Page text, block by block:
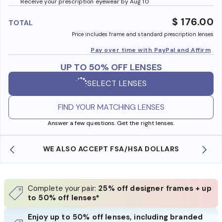
TOTAL $ 176.00
Price includes frame and standard prescription lenses
Pay over time with PayPal and Affirm
UP TO 50% OFF LENSES
SELECT LENSES
FIND YOUR MATCHING LENSES
Answer a few questions. Get the right lenses.
WE ALSO ACCEPT FSA/HSA DOLLARS
Complete your pair: 25% off designer frames + up
to 50% off lenses*
Enjoy up to 50% off lenses, including branded